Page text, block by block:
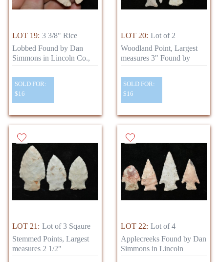
LOT 19: 3 3/8" Rice
Lobbed Found by Dan
Simmons in Lincoln Co.,
SOLD FOR:
$16
LOT 20: Lot of 2
Woodland Point, Largest
measures 3" Found by
SOLD FOR:
$16
LOT 21: Lot of 3 Sqaure
Stemmed Points, Largest
measures 2 1/2"
LOT 22: Lot of 4
Applecreeks Found by Dan
Simmons in Lincoln